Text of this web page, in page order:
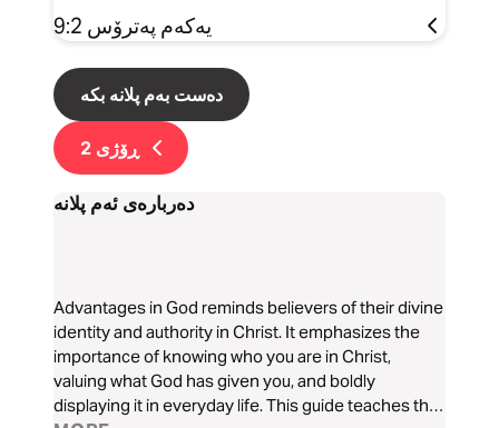
یەکەم پەترۆس 9:2
دەست بەم پلانە بکە
ڕۆژی 2
دەربارەی ئەم پلانە
Advantages in God reminds believers of their divine
identity and authority in Christ. It emphasizes the
importance of knowing who you are in Christ,
valuing what God has given you, and boldly
displaying it in everyday life. This guide teaches that